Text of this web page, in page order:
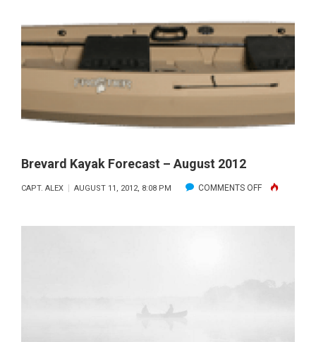
Brevard Kayak Forecast – August 2012
CAPT. ALEX AUGUST 11, 2012, 8:08 PM COMMENTS OFFON
KAYAK